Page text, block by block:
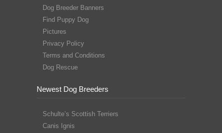
Dog Breeder Banners
Find Puppy Dog
Pictures
Privacy Policy
Terms and Conditions
Dog Rescue
Newest Dog Breeders
Schulte’s Scottish Terriers
Canis Ignis